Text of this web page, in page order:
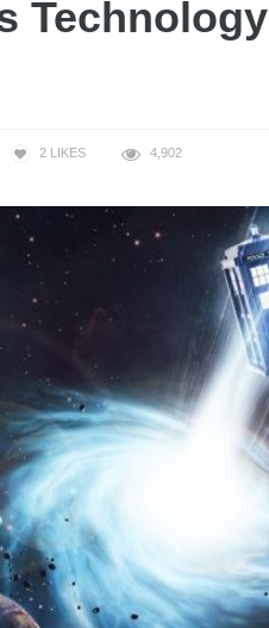
Technology
2 LIKES 4,902